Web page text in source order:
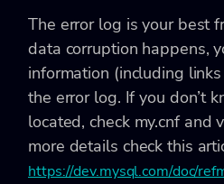
The error log is your best
data corruption happens,
information (including
the error log. If you don’t
located, check my.cnf and
more details check this
https://dev.mysql.com/doc/